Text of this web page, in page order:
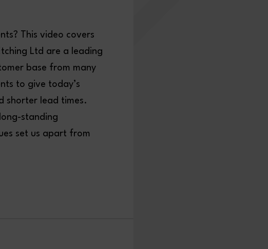
This video covers
Ltd are a leading
base from many
to give today’s
shorter lead times.
standing
set us apart from